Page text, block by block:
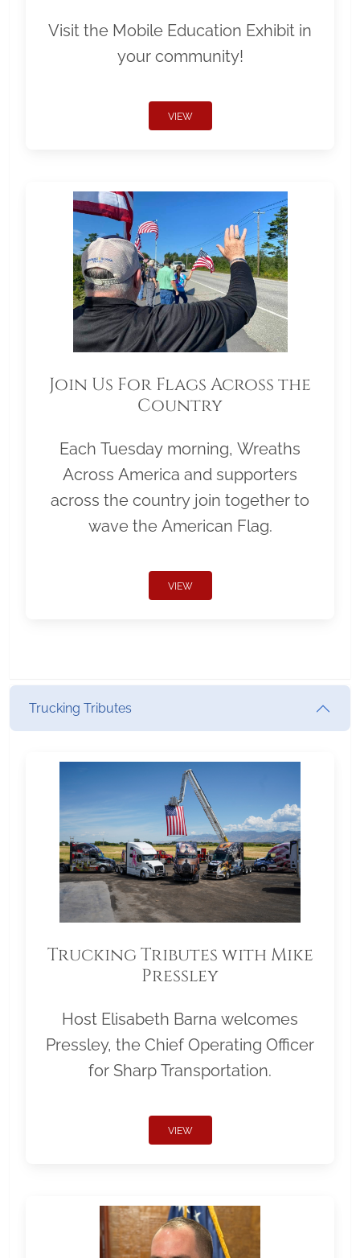
Visit the Mobile Education Exhibit in
your community!
VIEW
Join Us For Flags Across the
Country
Each Tuesday morning, Wreaths
Across America and supporters
across the country join together to
wave the American Flag.
VIEW
Trucking Tributes
Trucking Tributes with Mike
Pressley
Host Elisabeth Barna welcomes
Pressley, the Chief Operating Officer
for Sharp Transportation.
VIEW